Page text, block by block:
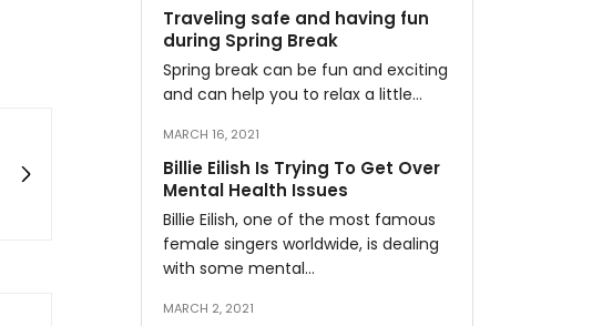
Traveling safe and having fun
during Spring Break
Spring break can be fun and exciting
and can help you to relax a little…
MARCH 16, 2021
Billie Eilish Is Trying To Get Over
Mental Health Issues
Billie Eilish, one of the most famous
female singers worldwide, is dealing
with some mental…
MARCH 2, 2021